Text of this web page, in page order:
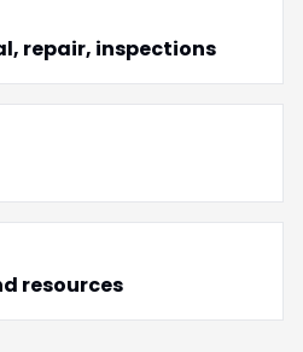
repair, inspections
resources